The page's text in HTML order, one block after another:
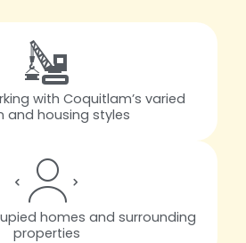
with Coquitlam’s varied
and housing styles
homes and surrounding
properties